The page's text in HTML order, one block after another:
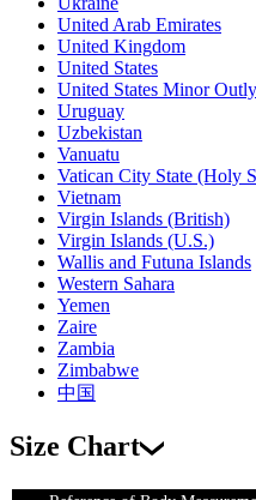
United Arab Emirates
United Kingdom
United States
United States Minor
Uruguay
Uzbekistan
Vanuatu
Vatican City State (Holy
Vietnam
Virgin Islands (British)
Virgin Islands (U.S.)
Wallis and Futuna Islands
Western Sahara
Yemen
Zaire
Zambia
Zimbabwe
中国
Size Chart